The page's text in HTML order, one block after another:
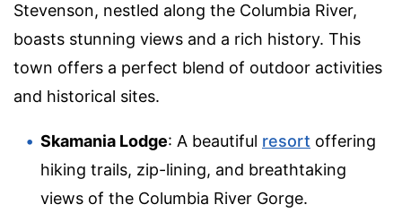
Stevenson, nestled along the Columbia River,
boasts stunning views and a rich history. This
town offers a perfect blend of outdoor activities
and historical sites.
Skamania Lodge: A beautiful resort offering
hiking trails, zip-lining, and breathtaking
views of the Columbia River Gorge.